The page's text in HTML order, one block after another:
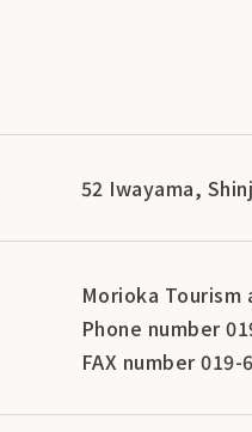
52 Iwayama,
Morioka Tourism
Phone number
FAX number 019-